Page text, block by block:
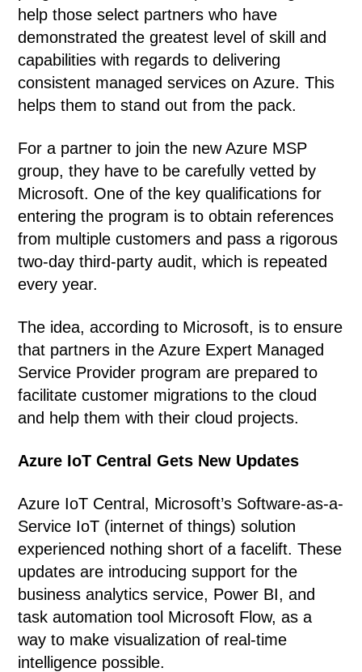
help those select partners who have
demonstrated the greatest level of skill and
capabilities with regards to delivering
consistent managed services on Azure. This
helps them to stand out from the pack.
For a partner to join the new Azure MSP
group, they have to be carefully vetted by
Microsoft. One of the key qualifications for
entering the program is to obtain references
from multiple customers and pass a rigorous
two-day third-party audit, which is repeated
every year.
The idea, according to Microsoft, is to ensure
that partners in the Azure Expert Managed
Service Provider program are prepared to
facilitate customer migrations to the cloud
and help them with their cloud projects.
Azure IoT Central Gets New Updates
Azure IoT Central, Microsoft’s Software-as-a-
Service IoT (internet of things) solution
experienced nothing short of a facelift. These
updates are introducing support for the
business analytics service, Power BI, and
task automation tool Microsoft Flow, as a
way to make visualization of real-time
intelligence possible.